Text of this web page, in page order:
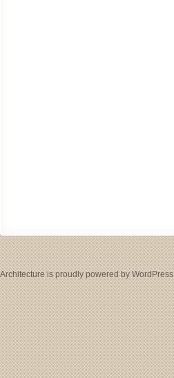
Architectureis proudly powered byWordPress